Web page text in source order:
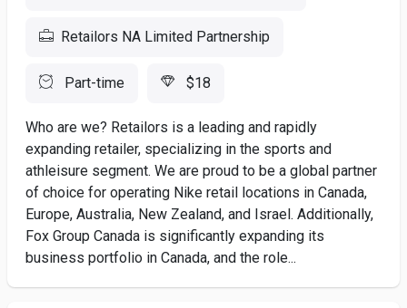
Retailors NA Limited Partnership
Part-time $18
Who are we? Retailors is a leading and rapidly
expanding retailer, specializing in the sports and
athleisure segment. We are proud to be a global partner
of choice for operating Nike retail locations in Canada,
Europe, Australia, New Zealand, and Israel. Additionally,
Fox Group Canada is significantly expanding its
business portfolio in Canada, and the role...